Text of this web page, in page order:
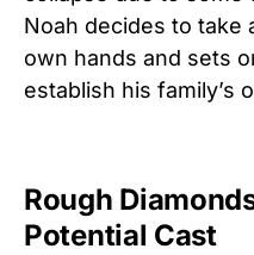
Noah decides to take
own hands and sets
establish his family’s
Rough
Potential Cast